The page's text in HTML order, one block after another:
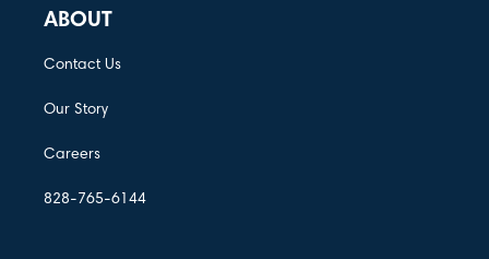
ABOUT
Contact Us
Our Story
Careers
828-765-6144